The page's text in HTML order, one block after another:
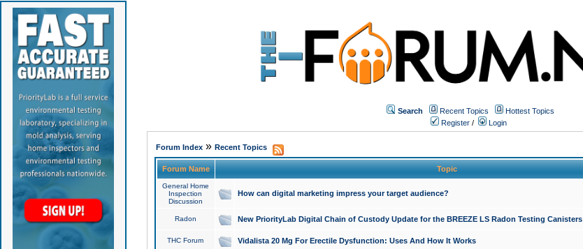
Search Recent Topics
Hottest Topics
Register / Login
Forum Index» Recent Topics
Forum Name Topic
General Home
Inspection
Discussion
How can digital marketing impress your target audience?
Radon New PriorityLab Digital Chain of Custody Update for the BREEZE LS Radon Testing Canisters
THC Forum Vidalista 20 Mg For Erectile Dysfunction: Uses And How It Works